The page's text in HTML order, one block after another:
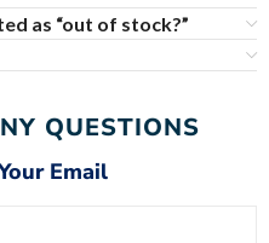
as “out of stock?”
QUESTIONS
Email